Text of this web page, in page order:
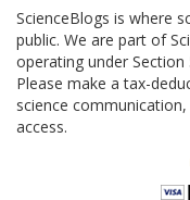
ScienceBlogs is where
public. We are part of
operating under Section
Please make a tax-
science
access.